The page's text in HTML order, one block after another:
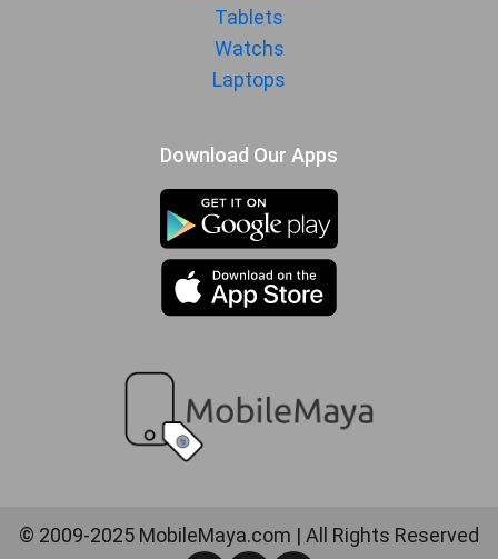
Tablets
Watchs
Laptops
Download Our Apps
© 2009-2025 MobileMaya.com | All Rights Reserved